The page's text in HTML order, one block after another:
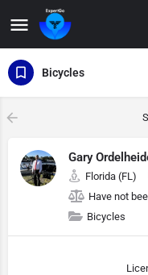
Bicycles
Gary
Florida (FL)
Have not
Bicycles